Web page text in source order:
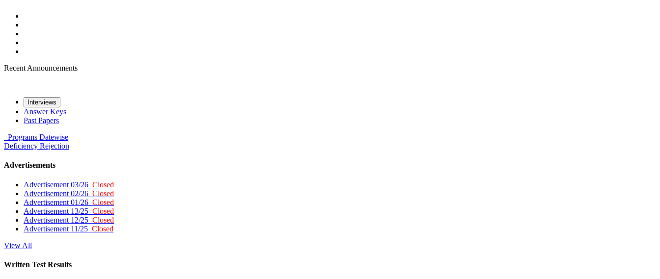
Recent Announcements
Interviews
Answer Keys
Past Papers
Programs Datewise
Deficiency Rejection
Advertisements
Advertisement 03/26 Closed
Advertisement 02/26 Closed
Advertisement 01/26 Closed
Advertisement 13/25 Closed
Advertisement 12/25 Closed
Advertisement 11/25 Closed
View All
Written Test Results